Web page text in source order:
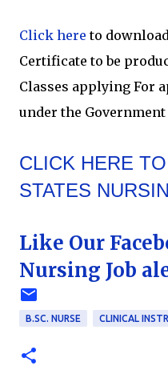
Click here to download
Certificate to be
Classes applying For
under the
CLICK HERE
STATES
Like Our
Nursing Job
B.SC. NURSE CLINICAL